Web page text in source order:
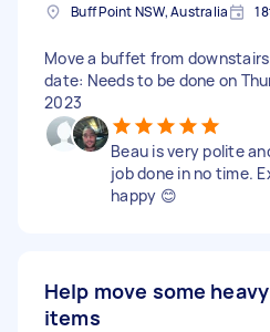
Buff Point NSW, Australia
Move a buffet from
date: Needs to be done on
2023
Beau is very polite
job done in no time.
happy 😊
Help move some
items